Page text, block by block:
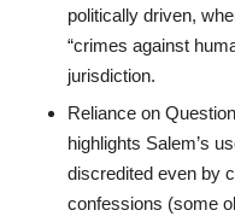
politically driven,
“crimes against
jurisdiction.
Reliance on
highlights Salem’s
discredited even by
confessions (some